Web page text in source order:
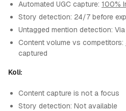
Automated UGC capture: 100%
Story detection: 24/7 before
Untagged mention detection:
Content volume vs competitors:
captured
Koli:
Content capture is not a focus
Story detection: Not available